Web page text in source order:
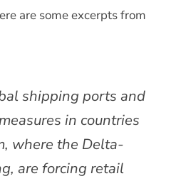
are some excerpts from
shipping ports and
in countries
where the Delta-
are forcing retail